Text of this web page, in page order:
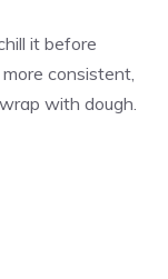
it before
consistent,
with dough.